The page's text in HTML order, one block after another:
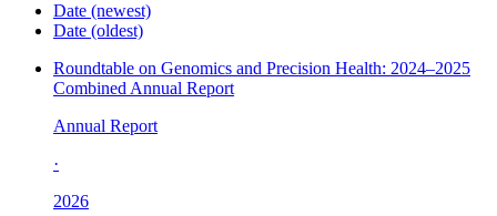
Date (newest)
Date (oldest)
Roundtable on Genomics and Precision Health: 2024–2025
Combined Annual Report
Annual Report
·
2026